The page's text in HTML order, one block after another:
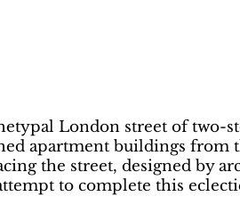
London street of
apartment buildings from
the street, designed by
to complete this